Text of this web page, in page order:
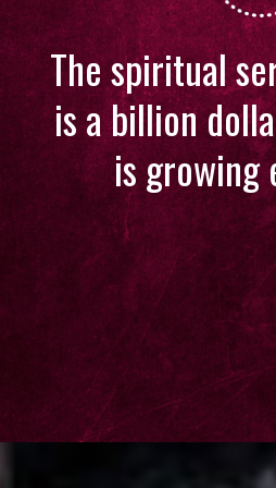
The spiritual
is a billion
is growing